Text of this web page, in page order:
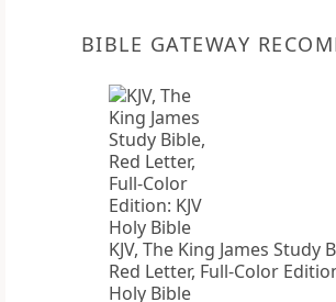
BIBLE GATEWAY
KJV, The King James Study
Red Letter, Full-Color
Holy Bible